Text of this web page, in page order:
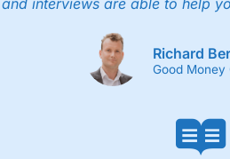
interviews are able to help
Richard
Good Money